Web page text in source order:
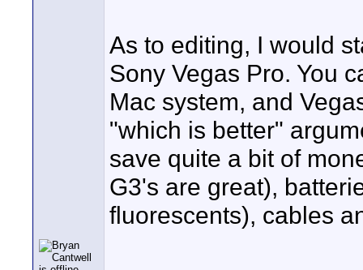
As to editing, I would
Sony Vegas Pro. You
Mac system, and
"which is better"
save quite a bit of
G3's are great),
fluorescents), cables